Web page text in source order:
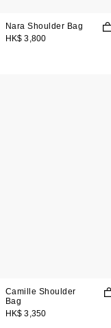
Nara Shoulder Bag
HK$ 3,800
Camille Shoulder
Bag
HK$ 3,350